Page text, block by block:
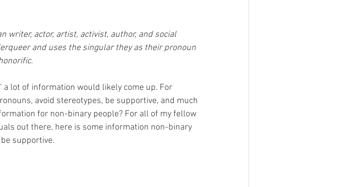
writer, actor, artist, activist, author, and social
and uses the singular they as their pronoun
lot of information would likely come up. For
avoid stereotypes, be supportive, and much
for non-binary people? For all of my fellow
out there, here is some information non-binary
supportive.